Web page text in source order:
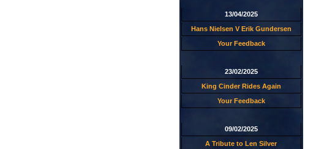
13/04/2025
Hans Nielsen V Erik Gundersen
Your Feedback
23/02/2025
King Cinder Rides Again
Your Feedback
09/02/2025
A Tribute to Len Silver